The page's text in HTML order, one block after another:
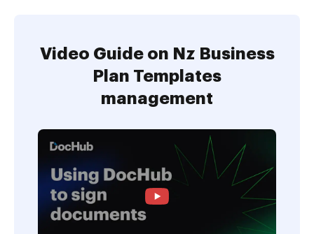
Video Guide on Nz Business
Plan Templates
management